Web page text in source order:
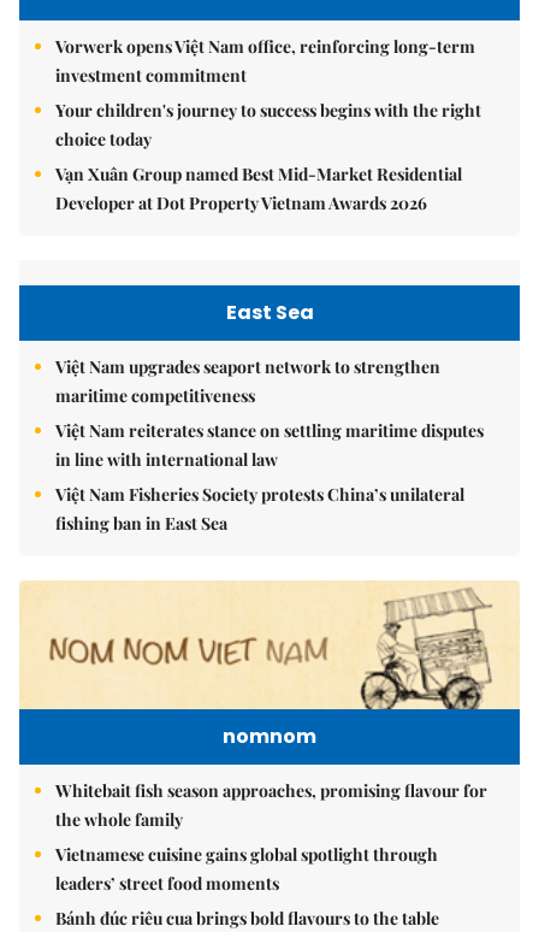
Vorwerk opens Việt Nam office, reinforcing long-term
investment commitment
Your children's journey to success begins with the right
choice today
Vạn Xuân Group named Best Mid-Market Residential
Developer at Dot Property Vietnam Awards 2026
East Sea
Việt Nam upgrades seaport network to strengthen
maritime competitiveness
Việt Nam reiterates stance on settling maritime disputes
in line with international law
Việt Nam Fisheries Society protests China’s unilateral
fishing ban in East Sea
nomnom
Whitebait fish season approaches, promising flavour for
the whole family
Vietnamese cuisine gains global spotlight through
leaders’ street food moments
Bánh đúc riêu cua brings bold flavours to the table